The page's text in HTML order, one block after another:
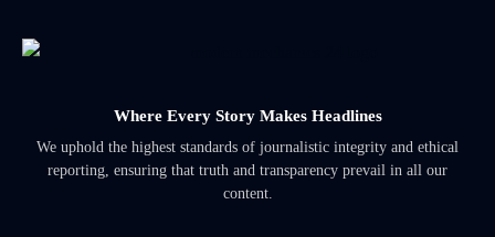
Where Every Story Makes Headlines
We uphold the highest standards of journalistic integrity and ethical
reporting, ensuring that truth and transparency prevail in all our
content.